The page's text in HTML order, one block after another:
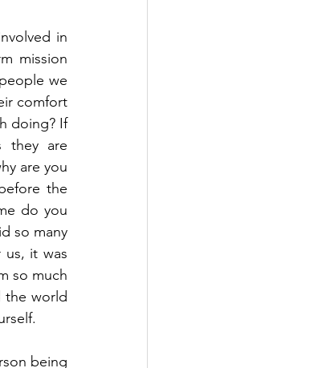
in
mission
we
comfort
doing? If
they are
are you
the
do you
so many
it was
so much
the world
being